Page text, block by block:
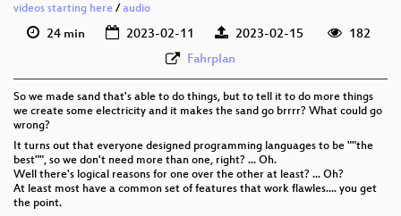
videos starting here /audio
24 min 2023-02-11 2023-02-15
182
Fahrplan
So we made sand that's able to do things, but to tell it to do more things
we create some electricity and it makes the sand go brrrr? What could go
wrong?
It turns out that everyone designed programming languages to be ""the
best"", so we don't need more than one, right? ... Oh.
Well there's logical reasons for one over the other at least? ... Oh?
At least most have a common set of features that work flawles.... you get
the point.